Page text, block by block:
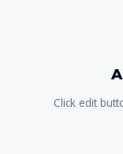
Click edit